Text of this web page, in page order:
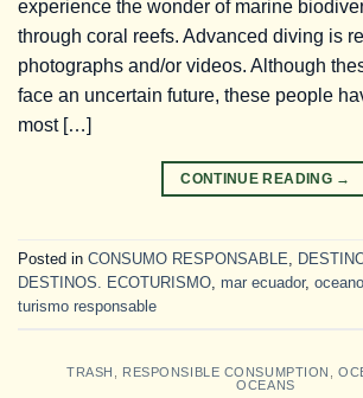
experience the wonder of marine
through coral reefs. Advanced diving is
photographs and/or videos. Although
face an uncertain future, these people
most […]
CONTINUE READING →
Posted in CONSUMO RESPONSABLE
DESTINOS. ECOTURISMO mar ecuador,
turismo responsable
TRASH RESPONSIBLE CONSUMPTION ,
OCEANS